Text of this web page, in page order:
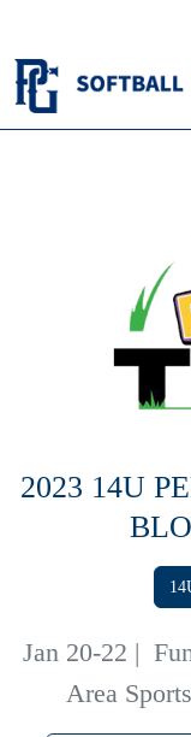
2023 14U
Jan 20-22 |
Area